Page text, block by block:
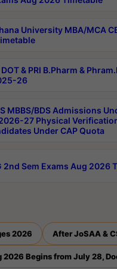
University MBA/MCA
DOT & PRI B.Pharm &
26
MBBS/BDS Admissions
27 Physical
Under CAP Quota
2nd Sem Exams Aug 2026
2026 After JoSAA &
2026 Begins from July 28,